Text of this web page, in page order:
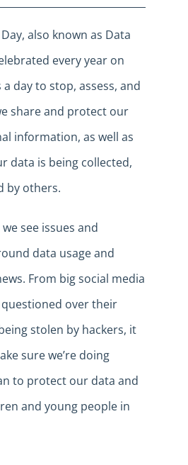
also known as Data
every year on
a day to stop, assess, and
share and protect our
information, as well as
data is being collected,
by others.
see issues and
data usage and
From big social media
over their
stolen by hackers, it
sure we’re doing
to protect our data and
and young people in